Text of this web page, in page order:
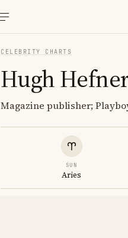
CELEBRITY CHARTS
Hugh
Magazine publisher;
SUN
Aries